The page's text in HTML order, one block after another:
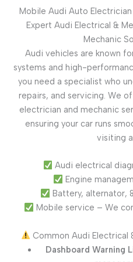
Mobile Audi Auto
Expert Audi Electrical &
Mechanic
Audi vehicles are known
systems and high-
you need a specialist who
repairs, and servicing. We
electrician and mechanic
ensuring your car runs
visiting
Audi electrical
Engine
Battery, alternator,
Mobile service – We
Common Audi Electrical
Dashboard Warning